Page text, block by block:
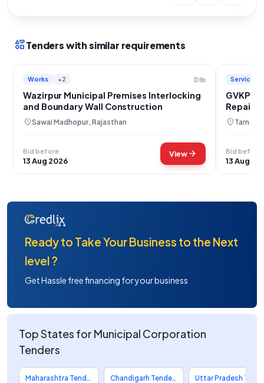
interestsTenders with similar requirements
Works +2 Dlb
Wazirpur Municipal Premises Interlocking
and Boundary Wall Construction
location_onSawai Madhopur, Rajasthan
Bid before
13 Aug 2026
Viewarrow_forward
Services
Repair
location_on Tarn
Bid before
13 Aug
Ready to Take Your Business to the Next
level ?
Get Hassle free financing for your business
Top States for Municipal Corporation
Tenders
Maharashtra Tenders
Chandigarh Tenders